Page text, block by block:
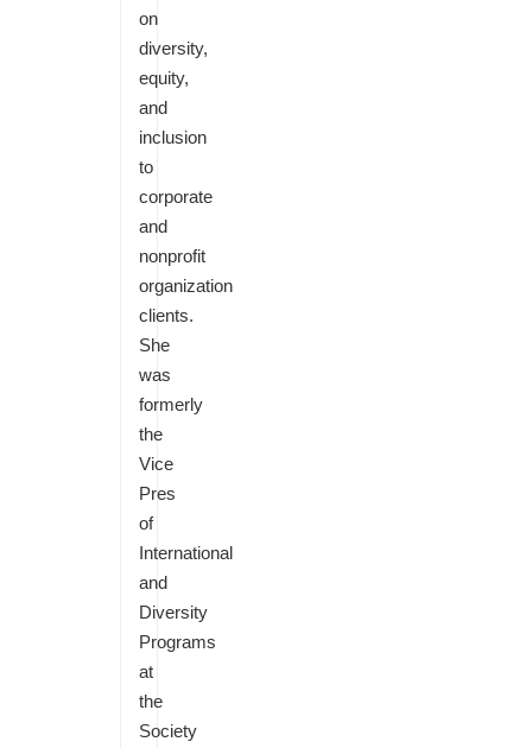
on
diversity,
equity,
and
inclusion
to
corporate
and
nonprofit
organization
clients.
She
was
formerly
the
Vice
Pres
of
International
and
Diversity
Programs
at
the
Society